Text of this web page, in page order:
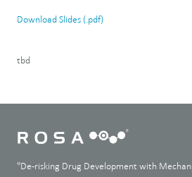
Download Slides (.pdf)
tbd
"De-risking Drug Development with